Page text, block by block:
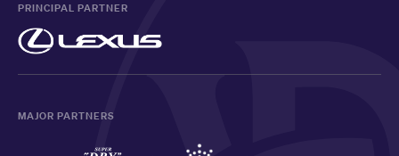
PRINCIPAL PARTNER
MAJOR PARTNERS